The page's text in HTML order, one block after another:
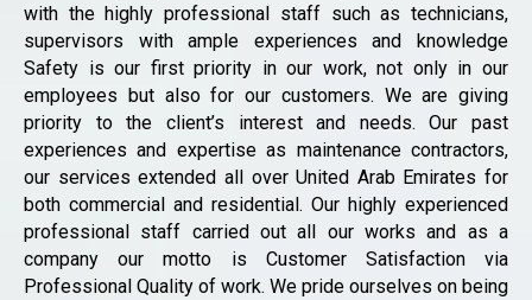
with the highly professional staff such as technicians,
supervisors with ample experiences and knowledge
Safety is our first priority in our work, not only in our
employees but also for our customers. We are giving
priority to the client’s interest and needs. Our past
experiences and expertise as maintenance contractors,
our services extended all over United Arab Emirates for
both commercial and residential. Our highly experienced
professional staff carried out all our works and as a
company our motto is Customer Satisfaction via
Professional Quality of work. We pride ourselves on being